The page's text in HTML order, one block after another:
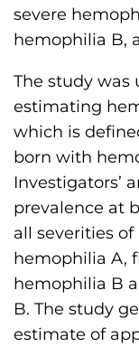
severe
hemophilia B,
The study was
estimating
which is
born with
Investigators’
prevalence at
all severities
hemophilia A,
hemophilia B
B. The study
estimate of